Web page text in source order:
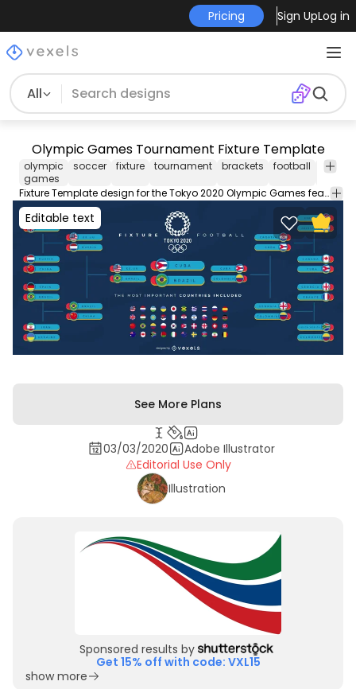
Pricing Sign UpLog in
All
Olympic Games Tournament Fixture Template
olympic
games
soccer fixture tournament brackets football
Fixture Template design for the Tokyo 2020 Olympic Games featuring two team brackets with editable text and country flags. Use this Royalty-free Olypmic Games graphic for personal or Commercial use including Freelance design and business purposes.
Editable text
See More Plans
03/03/2020
Adobe Illustrator
Editorial Use Only
Illustration
Sponsored results by
Get 15% off with code: VXL15
show more